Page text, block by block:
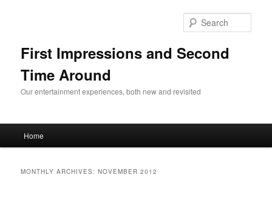
First Impressions and Second
Time Around
Our entertainment experiences, both new and revisited
Skip to primary content
Skip to secondary content
Home
MONTHLY ARCHIVES:NOVEMBER 2012